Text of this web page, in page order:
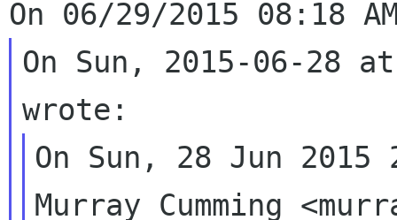
On Sun, 2015-06-28
On Sun, 28 Jun 2015